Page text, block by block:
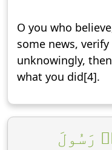
O you who
some news,
unknowingly,
what you did[4].
رَسُولَ